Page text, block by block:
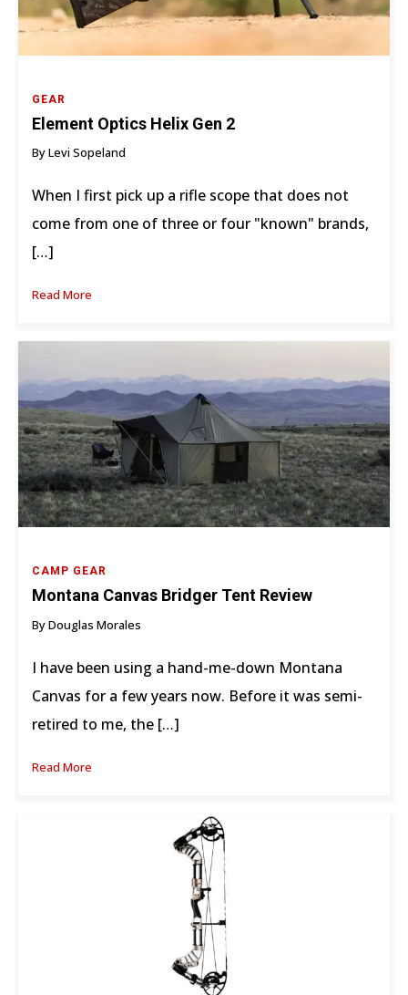
GEAR
Element Optics Helix Gen 2
By Levi Sopeland
When I first pick up a rifle scope that does not
come from one of three or four "known" brands,
[…]
Read More
CAMP GEAR
Montana Canvas Bridger Tent Review
By Douglas Morales
I have been using a hand-me-down Montana
Canvas for a few years now. Before it was semi-
retired to me, the […]
Read More